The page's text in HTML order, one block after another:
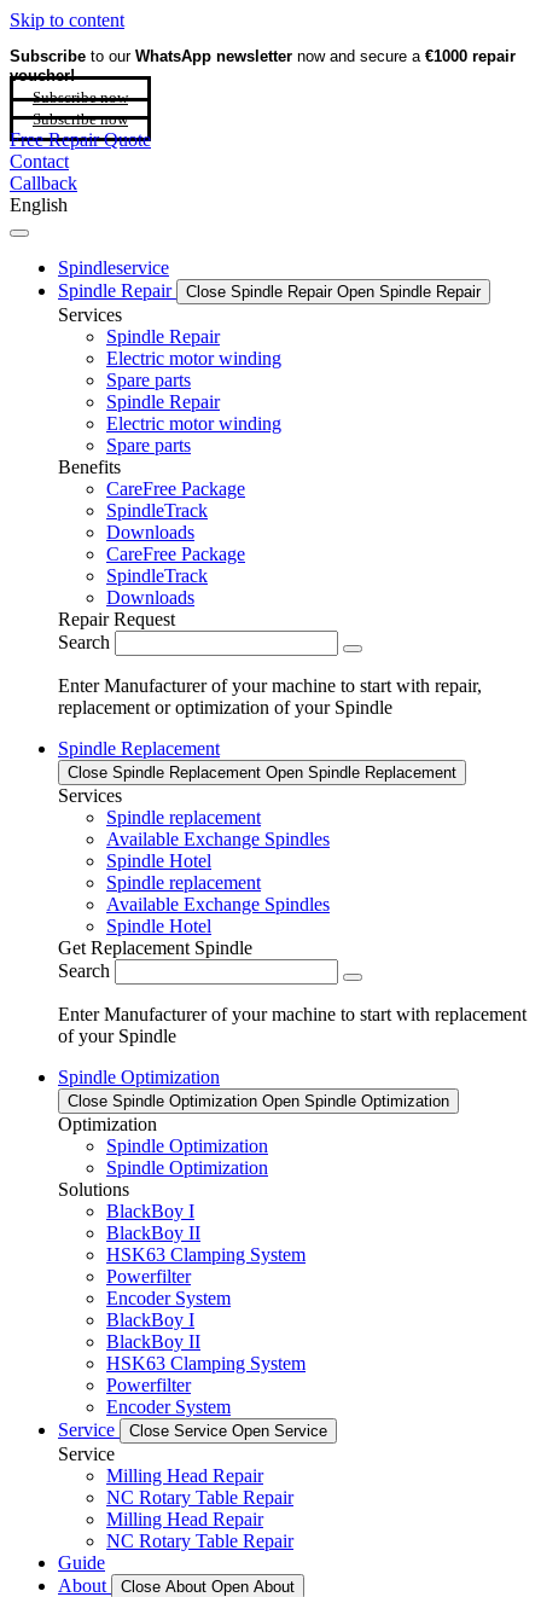
Skip to content
Subscribe to our WhatsApp newsletter now and secure a €1000 repair
voucher!
Subscribe now
Subscribe now
Free Repair Quote
Contact
Callback
English
Spindleservice
Spindle Repair
Close Spindle Repair Open Spindle Repair
Services
Spindle Repair
Electric motor winding
Spare parts
Spindle Repair
Electric motor winding
Spare parts
Benefits
CareFree Package
SpindleTrack
Downloads
CareFree Package
SpindleTrack
Downloads
Repair Request
Search
Enter Manufacturer of your machine to start with repair,
replacement or optimization of your Spindle
Spindle Replacement
Close Spindle Replacement Open Spindle Replacement
Services
Spindle replacement
Available Exchange Spindles
Spindle Hotel
Spindle replacement
Available Exchange Spindles
Spindle Hotel
Get Replacement Spindle
Search
Enter Manufacturer of your machine to start with replacement
of your Spindle
Spindle Optimization
Close Spindle Optimization Open Spindle Optimization
Optimization
Spindle Optimization
Spindle Optimization
Solutions
BlackBoy I
BlackBoy II
HSK63 Clamping System
Powerfilter
Encoder System
BlackBoy I
BlackBoy II
HSK63 Clamping System
Powerfilter
Encoder System
Service
Close Service Open Service
Service
Milling Head Repair
NC Rotary Table Repair
Milling Head Repair
NC Rotary Table Repair
Guide
About
Close About Open About